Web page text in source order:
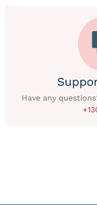
Have any